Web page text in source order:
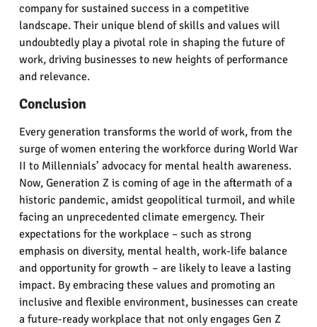
company for sustained success in a competitive
landscape. Their unique blend of skills and values will
undoubtedly play a pivotal role in shaping the future of
work, driving businesses to new heights of performance
and relevance.
Conclusion
Every generation transforms the world of work, from the
surge of women entering the workforce during World War
II to Millennials’ advocacy for mental health awareness.
Now, Generation Z is coming of age in the aftermath of a
historic pandemic, amidst geopolitical turmoil, and while
facing an unprecedented climate emergency. Their
expectations for the workplace – such as strong
emphasis on diversity, mental health, work-life balance
and opportunity for growth – are likely to leave a lasting
impact. By embracing these values and promoting an
inclusive and flexible environment, businesses can create
a future-ready workplace that not only engages Gen Z